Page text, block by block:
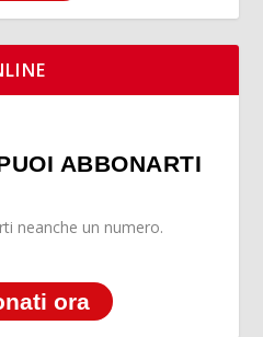
ABBONARTI
neanche un numero.
ora